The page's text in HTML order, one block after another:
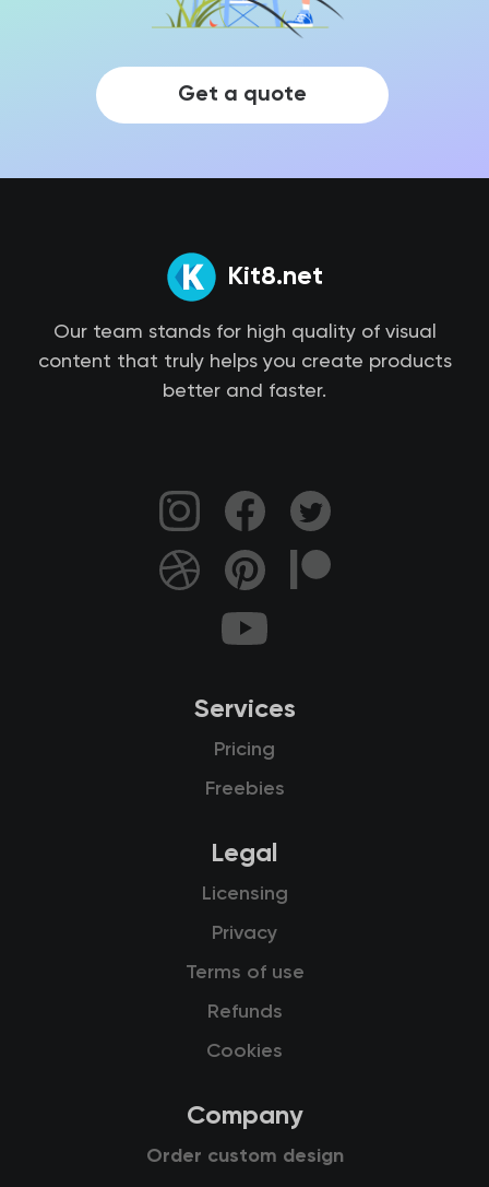
Get a quote
Kit8.net
Our team stands for high quality of visual
content that truly helps you create products
better and faster.
Services
Pricing
Freebies
Legal
Licensing
Privacy
Terms of use
Refunds
Cookies
Company
Order custom design